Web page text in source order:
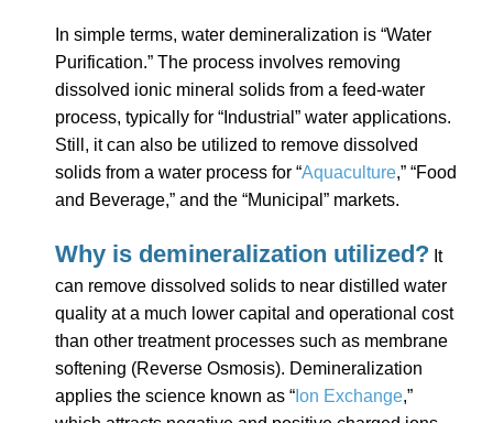
In simple terms, water demineralization is “Water
Purification.” The process involves removing
dissolved ionic mineral solids from a feed-water
process, typically for “Industrial” water applications.
Still, it can also be utilized to remove dissolved
solids from a water process for “Aquaculture,” “Food
and Beverage,” and the “Municipal” markets.
Why is demineralization utilized? It
can remove dissolved solids to near distilled water
quality at a much lower capital and operational cost
than other treatment processes such as membrane
softening (Reverse Osmosis). Demineralization
applies the science known as “ Ion Exchange,”